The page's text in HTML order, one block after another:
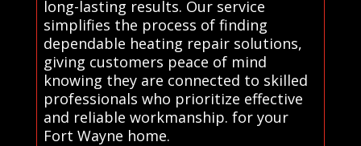
long-lasting results. Our service
simplifies the process of finding
dependable heating repair solutions,
giving customers peace of mind
knowing they are connected to skilled
professionals who prioritize effective
and reliable workmanship. for your
Fort Wayne home.